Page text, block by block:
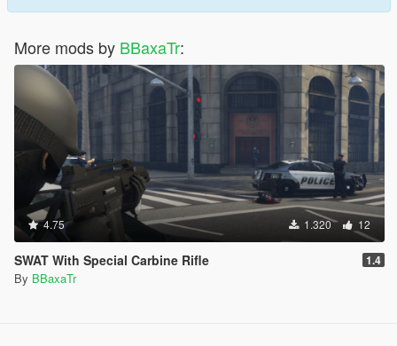
More mods by BBaxaTr:
4.75 1.320 12
SWAT With Special Carbine Rifle 1.4
By BBaxaTr